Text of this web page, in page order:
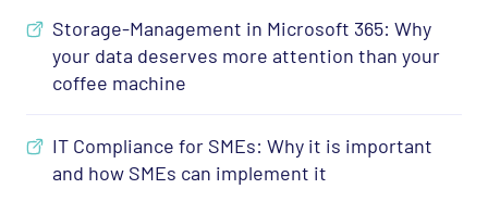
Storage-Management in Microsoft 365: Why
your data deserves more attention than your
coffee machine
IT Compliance for SMEs: Why it is important
and how SMEs can implement it